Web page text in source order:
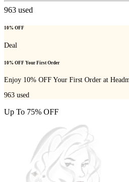
963 used
10% OFF
Deal
10% OFF Your First Order
Enjoy 10% OFF Your First Order at
963 used
Up To 75% OFF